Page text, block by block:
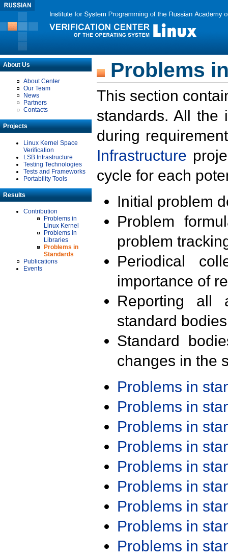
About Us
About Center
Our Team
News
Partners
Contacts
Projects
Linux Kernel Space
Verification
LSB Infrastructure
Testing Technologies
Tests and Frameworks
Portability Tools
Results
Contribution
Problems in
Linux Kernel
Problems in
Libraries
Problems in
Standards
Publications
Events
Problems
This section
standards. All the
during
Infrastructure
cycle for each
Initial problem
Problem
problem
Periodical
importance of
Reporting all
standard
Standard
changes in the
Problems in
Problems in
Problems in
Problems in
Problems in
Problems in
Problems in
Problems in
Problems in